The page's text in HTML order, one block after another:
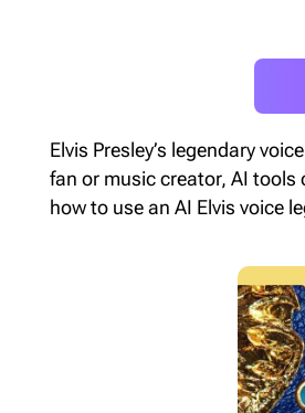
Elvis Presley’s legendary
fan or music creator, AI tools
how to use an AI Elvis voice